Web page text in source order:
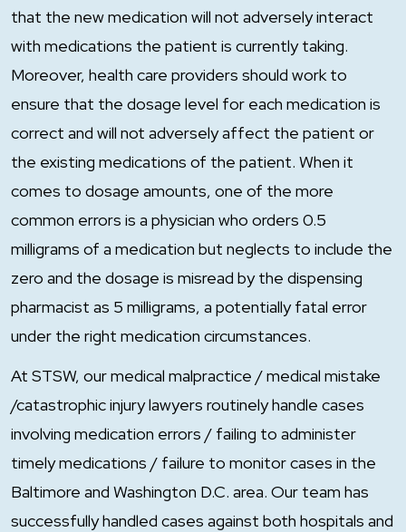
that the new medication will not adversely interact
with medications the patient is currently taking.
Moreover, health care providers should work to
ensure that the dosage level for each medication is
correct and will not adversely affect the patient or
the existing medications of the patient. When it
comes to dosage amounts, one of the more
common errors is a physician who orders 0.5
milligrams of a medication but neglects to include the
zero and the dosage is misread by the dispensing
pharmacist as 5 milligrams, a potentially fatal error
under the right medication circumstances.
At STSW, our medical malpractice / medical mistake
/catastrophic injury lawyers routinely handle cases
involving medication errors / failing to administer
timely medications / failure to monitor cases in the
Baltimore and Washington D.C. area. Our team has
successfully handled cases against both hospitals and